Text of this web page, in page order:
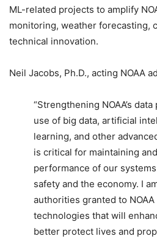
ML-related projects to amplify
monitoring, weather forecasting,
technical innovation.
Neil Jacobs, Ph.D., acting NOAA
“Strengthening NOAA’s
use of big data, artificial
learning, and other
is critical for maintaining
performance of our
safety and the economy. I
authorities granted to
technologies that will
better protect lives and